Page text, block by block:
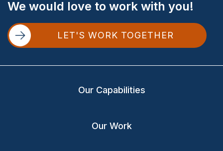
Footer
We would love to work with you!
LET'S WORK TOGETHER
Our Capabilities
Our Work